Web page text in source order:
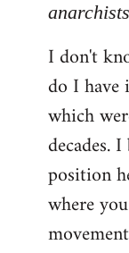
I don't
do I have
which
decades.
position
where